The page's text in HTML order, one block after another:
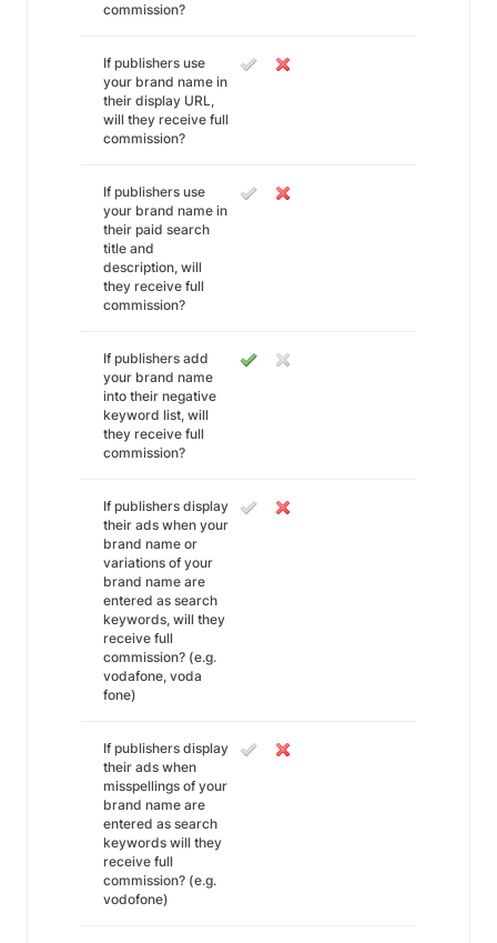
commission?
If publishers use
your brand name in
their display URL,
will they receive full
commission?
If publishers use
your brand name in
their paid search
title and
description, will
they receive full
commission?
If publishers add
your brand name
into their negative
keyword list, will
they receive full
commission?
If publishers display
their ads when your
brand name or
variations of your
brand name are
entered as search
keywords, will they
receive full
commission? (e.g.
vodafone, voda
fone)
If publishers display
their ads when
misspellings of your
brand name are
entered as search
keywords will they
receive full
commission? (e.g.
vodofone)